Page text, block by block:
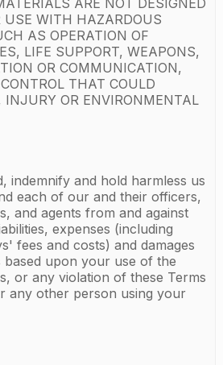
ARE NOT DESIGNED
USE WITH HAZARDOUS
AS OPERATION OF
LIFE SUPPORT, WEAPONS,
OR COMMUNICATION,
THAT COULD
INJURY OR ENVIRONMENTAL
indemnify and hold harmless us
each of our and their officers,
and agents from and against
expenses (including
fees and costs) and damages
based upon your use of the
or any violation of these Terms
any other person using your